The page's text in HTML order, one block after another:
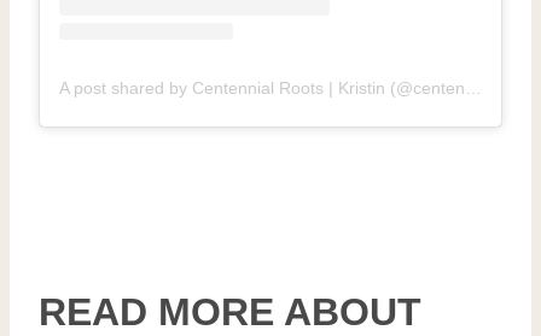
A post shared by Centennial Roots | Kristin (@centennial.roots.homestead)
READ MORE ABOUT